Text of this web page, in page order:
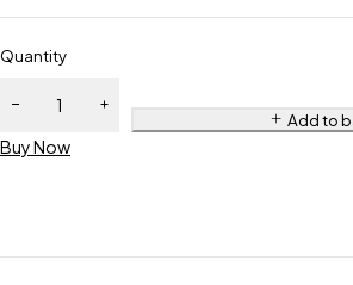
Quantity
Add to
Buy Now